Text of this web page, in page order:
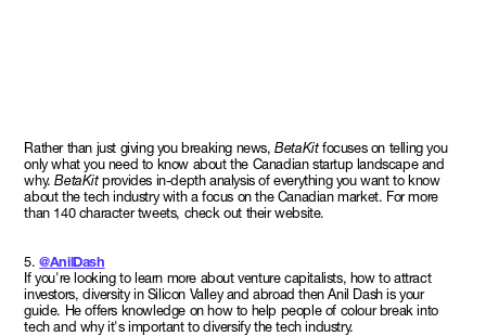
Rather than just giving you breaking news,BetaKitfocuses on telling you
only what you need to know about the Canadian startup landscape and
why.BetaKitprovides in-depth analysis of everything you want to know
about the tech industry with a focus on the Canadian market. For more
than 140 character tweets, check out their website.
5.@AnilDash
If you're looking to learn more about venture capitalists, how to attract
investors, diversity in Silicon Valley and abroad then Anil Dash is your
guide. He offers knowledge on how to help people of colour break into
tech and why it's important to diversify the tech industry.